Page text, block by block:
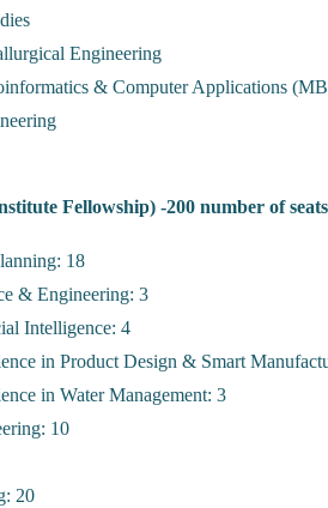
Engineering
& Computer Applications
Fellowship) -200 number of
18
& Engineering: 3
Intelligence: 4
in Product Design & Smart
in Water Management: 3
10
20